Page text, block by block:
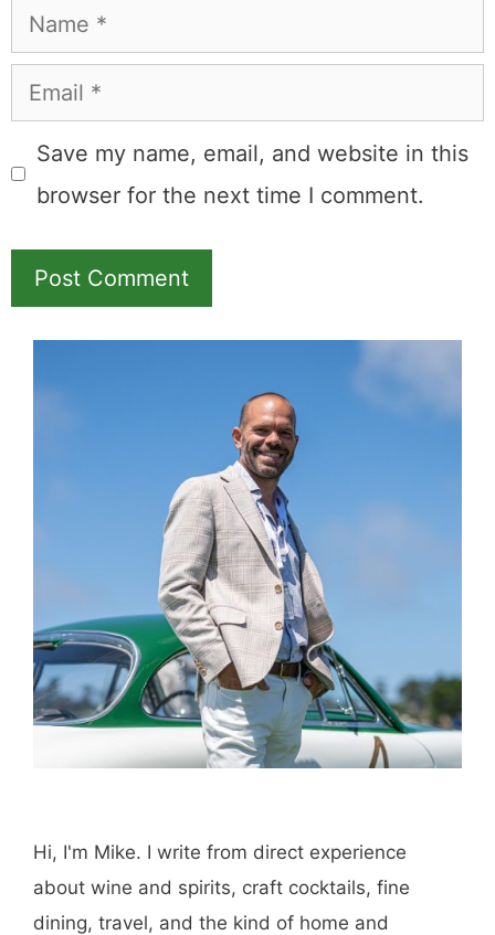
Name
Email
Save my name, email, and website in this
browser for the next time I comment.
Hi, I'm Mike. I write from direct experience
about wine and spirits, craft cocktails, fine
dining, travel, and the kind of home and